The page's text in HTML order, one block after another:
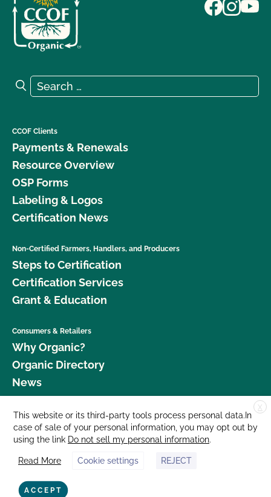
Search for:
Search
CCOF Clients
Payments & Renewals
Resource Overview
OSP Forms
Labeling & Logos
Certification News
Non-Certified Farmers, Handlers, and Producers
Steps to Certification
Certification Services
Grant & Education
Consumers & Retailers
Why Organic?
Organic Directory
News
Donate
Careers
Media Room
Contact Us
877 Cedar Street, Suite 248, Santa Cruz, CA 95060 © 2026 CCOF.org
X
This website or its third-party tools process personal data.In
case of sale of your personal information, you may opt out by
using the link Do not sell my personal information.
Read More Cookie settings REJECT
ACCEPT